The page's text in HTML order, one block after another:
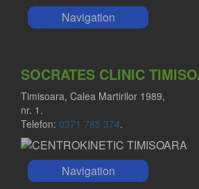
Navigation
SOCRATES CLINIC
Timisoara, Calea Martirilor 1989,
nr. 1.
Telefon: 0371 785 374.
Navigation